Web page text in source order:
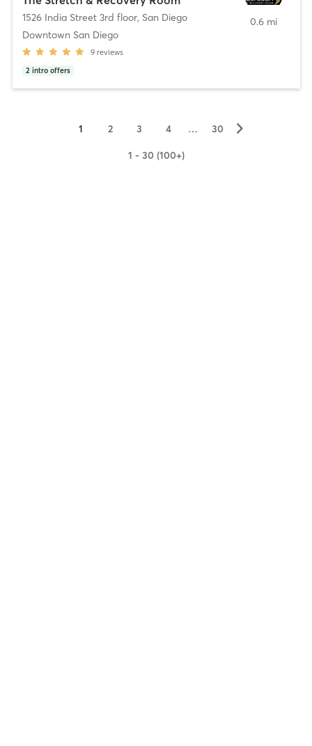
1526 India Street 3rd floor, San Diego
Downtown San Diego
9 reviews
2 intro offers
0.6 mi
1 2 3 4 … 30 ▻
1 - 30 (100+)